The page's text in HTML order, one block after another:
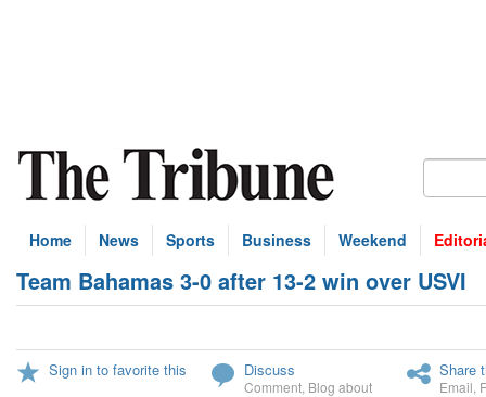
Home News Sports Business Weekend
Team Bahamas 3-0 after 13-2 win over USVI
Sign in to favorite this Discuss
Comment Blog about
Share
Email